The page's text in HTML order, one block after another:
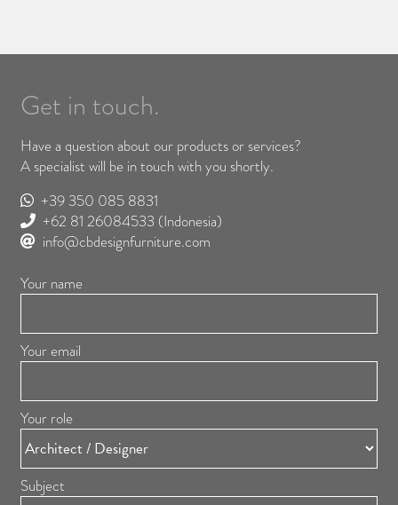
Get in touch.
Have a question about our products or services?
A specialist will be in touch with you shortly.
+39 350 085 8831
+62 81 26084533 (Indonesia)
info@cbdesignfurniture.com
Your name
Your email
Your role
Subject